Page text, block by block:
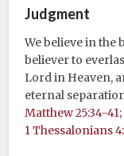
Judgment
We believe in the
believer to
Lord in Heaven,
eternal
Matthew 25:34-41;
1 Thessalonians